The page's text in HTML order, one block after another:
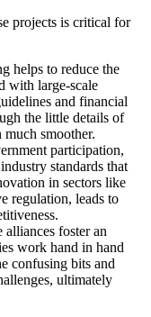
projects is critical for
helps to reduce the
with large-scale
and financial
the little details of
smoother.
participation,
standards that
in sectors like
regulation, leads to
alliances foster an
work hand in hand
confusing bits and
ultimately